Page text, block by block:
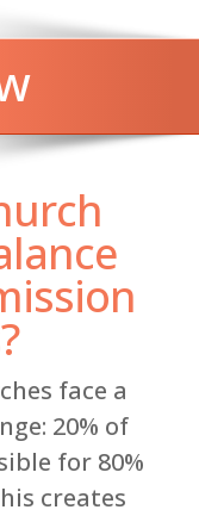
face a
20% of
for 80%
creates